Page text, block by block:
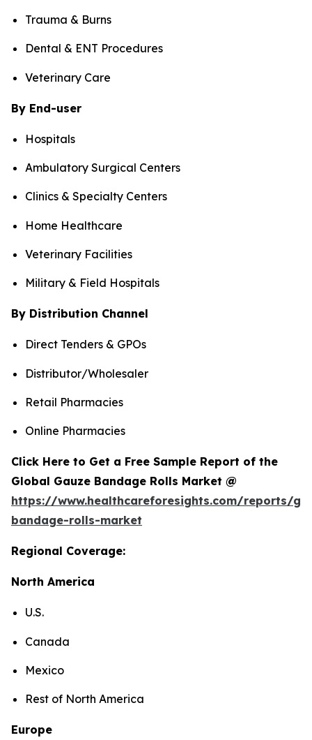
Trauma & Burns
Dental & ENT Procedures
Veterinary Care
By End-user
Hospitals
Ambulatory Surgical Centers
Clinics & Specialty Centers
Home Healthcare
Veterinary Facilities
Military & Field Hospitals
By Distribution Channel
Direct Tenders & GPOs
Distributor/Wholesaler
Retail Pharmacies
Online Pharmacies
Click Here to Get a Free Sample Report of the
Global Gauze Bandage Rolls Market @
https://www.healthcareforesights.com/reports/
bandage-rolls-market
Regional Coverage:
North America
U.S.
Canada
Mexico
Rest of North America
Europe